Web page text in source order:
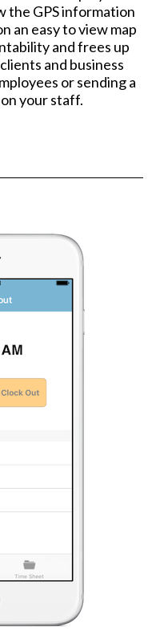
the GPS information
an easy to view map
and frees up
and business
or sending a
your staff.